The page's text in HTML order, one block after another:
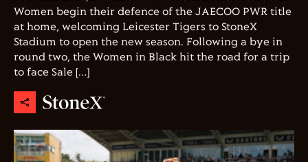
Women begin their defence of the JAECOO PWR title
at home, welcoming Leicester Tigers to StoneX
Stadium to open the new season. Following a bye in
round two, the Women in Black hit the road for a trip
to face Sale […]